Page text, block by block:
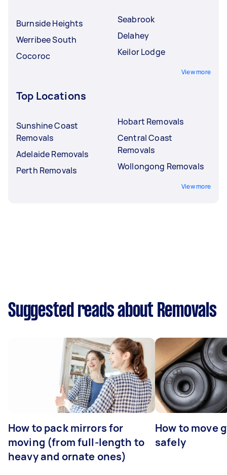
Burnside Heights
Werribee South
Cocoroc
Seabrook
Delahey
Keilor Lodge
View more
Top Locations
Sunshine Coast
Removals
Adelaide Removals
Perth Removals
Hobart Removals
Central Coast
Removals
Wollongong Removals
View more
Suggested reads about Removals
How to pack mirrors for
moving (from full-length to
heavy and ornate ones)
How to move
safely